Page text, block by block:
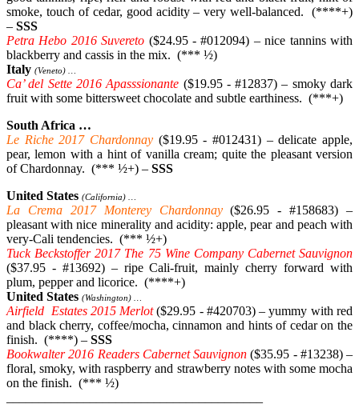
smoke, touch of cedar, good acidity – very well-balanced. (****+)
– SSS
Petra Hebo 2016 Suvereto ($24.95 - #012094) – nice tannins with
blackberry and cassis in the mix. (*** ½)
Italy (Veneto) …
Ca’ del Sette 2016 Apasssionante ($19.95 - #12837) – smoky dark
fruit with some bittersweet chocolate and subtle earthiness. (***+)
South Africa …
Le Riche 2017 Chardonnay ($19.95 - #012431) – delicate apple,
pear, lemon with a hint of vanilla cream; quite the pleasant version
of Chardonnay. (*** ½+) – SSS
United States (California) …
La Crema 2017 Monterey Chardonnay($26.95 - #158683) –
pleasant with nice minerality and acidity: apple, pear and peach with
very-Cali tendencies. (*** ½+)
Tuck Beckstoffer 2017 The 75 Wine Company Cabernet Sauvignon
($37.95 - #13692) – ripe Cali-fruit, mainly cherry forward with
plum, pepper and licorice. (****+)
United States (Washington) …
Airfield Estates 2015 Merlot ($29.95 - #420703) – yummy with red
and black cherry, coffee/mocha, cinnamon and hints of cedar on the
finish. (****) – SSS
Bookwalter 2016 Readers Cabernet Sauvignon ($35.95 - #13238) –
floral, smoky, with raspberry and strawberry notes with some mocha
on the finish. (*** ½)